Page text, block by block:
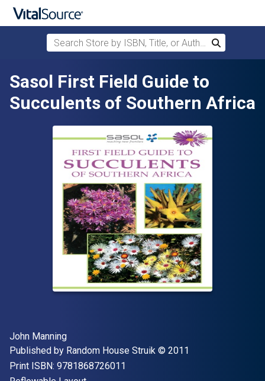
Skip to main content
Search Store by ISBN, Title, or Author
Search
Sasol First Field Guide to
Succulents of Southern Africa
Author(s)
John Manning
Publisher
Published by Random House Struik Copyright
© 2011
Print ISBN: 9781868726011